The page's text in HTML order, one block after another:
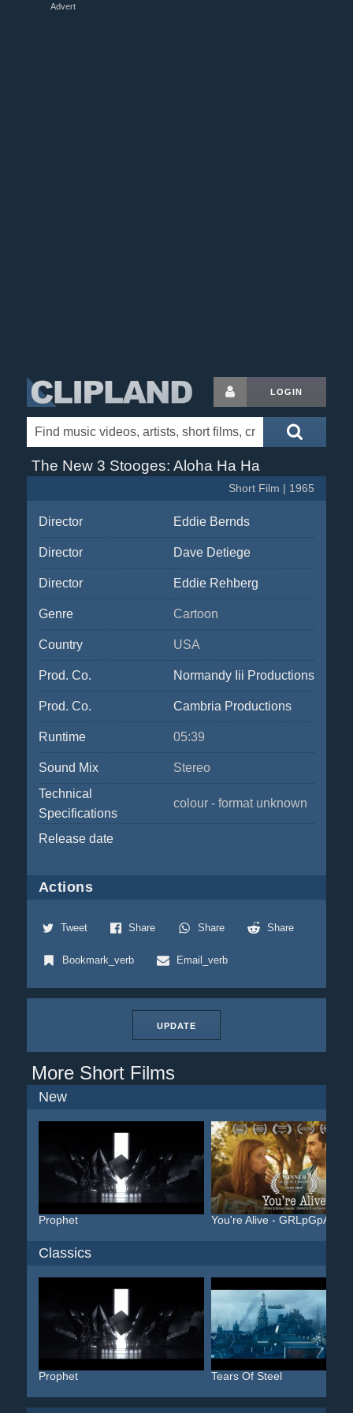
Advert
LOGIN
The New 3 Stooges: Aloha Ha Ha
Short Film | 1965
Director Eddie Bernds
Director Dave Detiege
Director Eddie Rehberg
Genre Cartoon
Country USA
Prod. Co. Normandy Iii Productions
Prod. Co. Cambria Productions
Runtime 05:39
Sound Mix
Stereo
Technical
Specifications
colour - format unknown
Release date
Actions
Tweet Share Share Share
Bookmark_verb Email_verb
UPDATE
More Short Films
New
Prophet You're Alive - GRLpGpAG
Classics
Prophet Tears Of Steel